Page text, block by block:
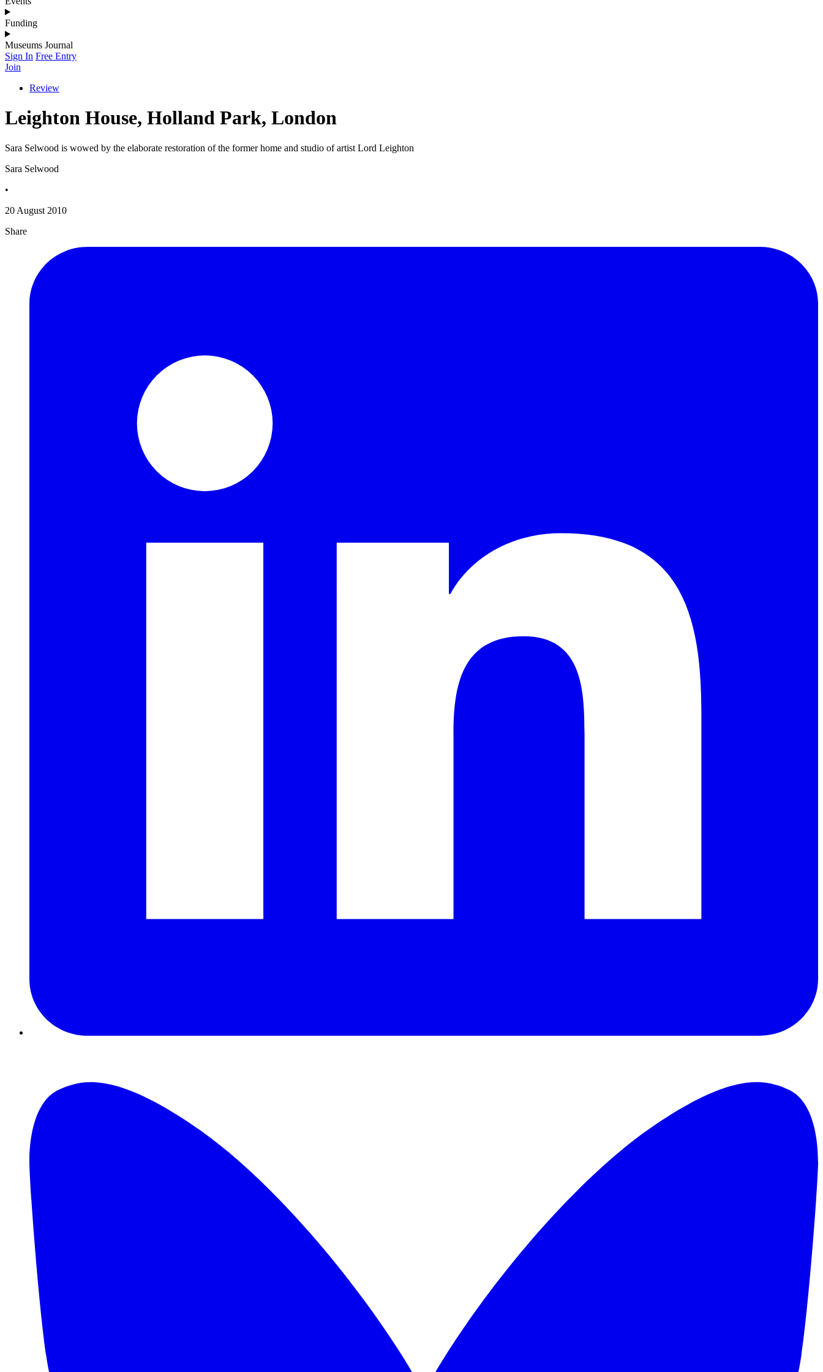
Funding
Museums Journal
Sign In Free Entry
Join
Review
Leighton House, Holland Park, London
Sara Selwood is wowed by the elaborate restoration of the former home and studio of artist Lord Leighton
Sara Selwood
•
20 August 2010
Share